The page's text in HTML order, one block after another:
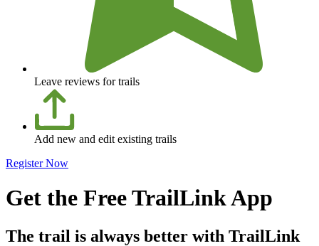
Leave reviews for trails
Add new and edit existing trails
Register Now
Get the Free TrailLink App
The trail is always better with TrailLink